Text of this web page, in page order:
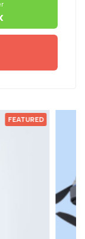
FEATURED